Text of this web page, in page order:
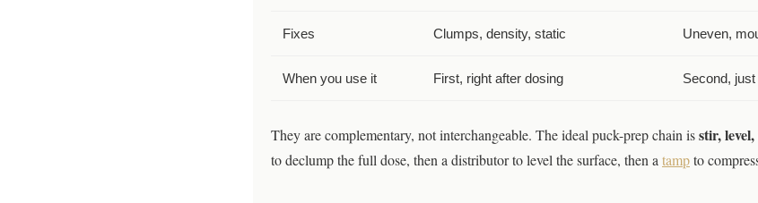
Fixes Clumps, density, static Uneven,
When you use it First, right after dosing Second,
They are complementary, not interchangeable. The ideal puck-prep chain isstir,
to declump the full dose, then a distributor to level the surface, then atampto